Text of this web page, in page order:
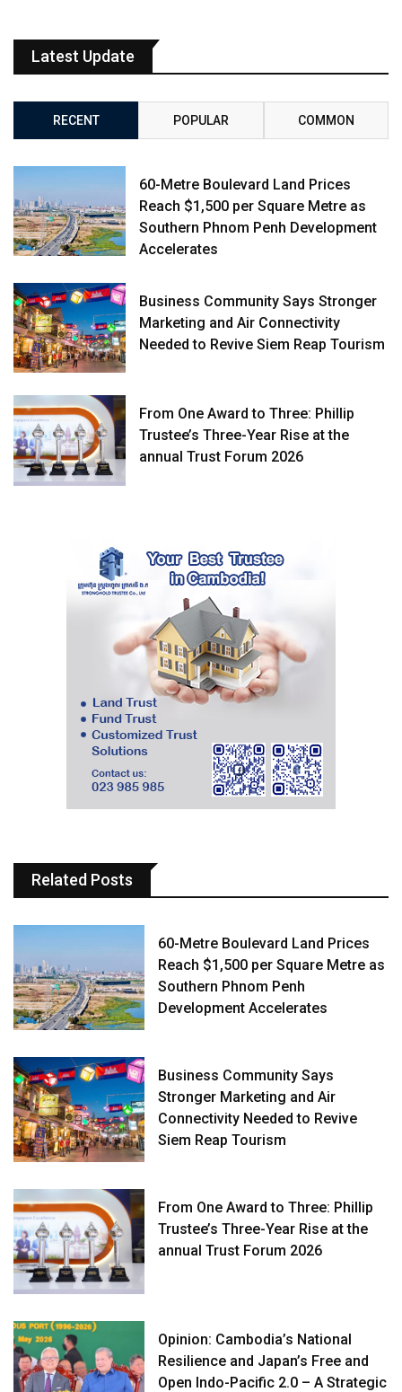
Latest Update
RECENT POPULAR COMMON
60-Metre Boulevard Land Prices
Reach $1,500 per Square Metre as
Southern Phnom Penh Development
Accelerates
Business Community Says Stronger
Marketing and Air Connectivity
Needed to Revive Siem Reap Tourism
From One Award to Three: Phillip
Trustee’s Three-Year Rise at the
annual Trust Forum 2026
Related Posts
60-Metre Boulevard Land Prices
Reach $1,500 per Square Metre as
Southern Phnom Penh
Development Accelerates
Business Community Says
Stronger Marketing and Air
Connectivity Needed to Revive
Siem Reap Tourism
From One Award to Three: Phillip
Trustee’s Three-Year Rise at the
annual Trust Forum 2026
Opinion: Cambodia’s National
Resilience and Japan’s Free and
Open Indo-Pacific 2.0 – A Strategic